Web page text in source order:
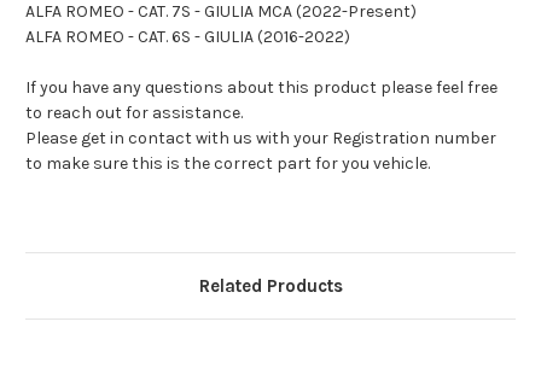
ALFA ROMEO - CAT. 7S - GIULIA MCA (2022-Present)
ALFA ROMEO - CAT. 6S - GIULIA (2016-2022)
If you have any questions about this product please feel free
to reach out for assistance.
Please get in contact with us with your Registration number
to make sure this is the correct part for you vehicle.
Related Products